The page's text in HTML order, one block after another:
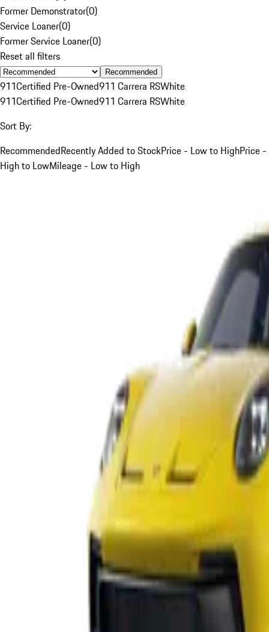
Former Demonstrator(0)
Service Loaner(0)
Former Service Loaner(0)
Reset all filters
Recommended
911Certified Pre-Owned911 Carrera RSWhite
911Certified Pre-Owned911 Carrera RSWhite
Sort By:
RecommendedRecently Added to StockPrice - Low to HighPrice -
High to LowMileage - Low to High